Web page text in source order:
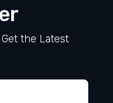
the Latest